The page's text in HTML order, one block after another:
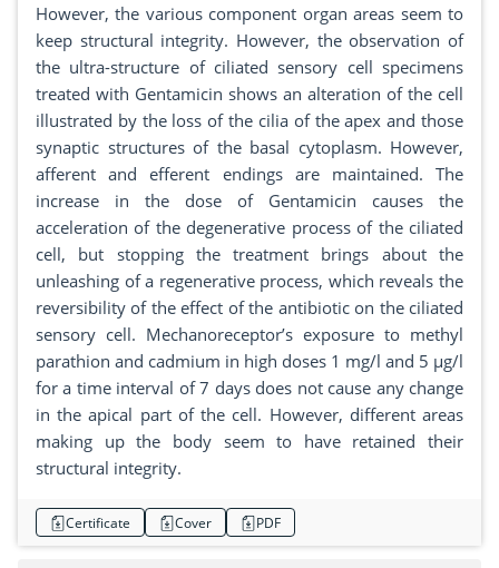
However, the various component organ areas seem to
keep structural integrity. However, the observation of
the ultra-structure of ciliated sensory cell specimens
treated with Gentamicin shows an alteration of the cell
illustrated by the loss of the cilia of the apex and those
synaptic structures of the basal cytoplasm. However,
afferent and efferent endings are maintained. The
increase in the dose of Gentamicin causes the
acceleration of the degenerative process of the ciliated
cell, but stopping the treatment brings about the
unleashing of a regenerative process, which reveals the
reversibility of the effect of the antibiotic on the ciliated
sensory cell. Mechanoreceptor’s exposure to methyl
parathion and cadmium in high doses 1 mg/l and 5 µg/l
for a time interval of 7 days does not cause any change
in the apical part of the cell. However, different areas
making up the body seem to have retained their
structural integrity.
Certificate Cover PDF